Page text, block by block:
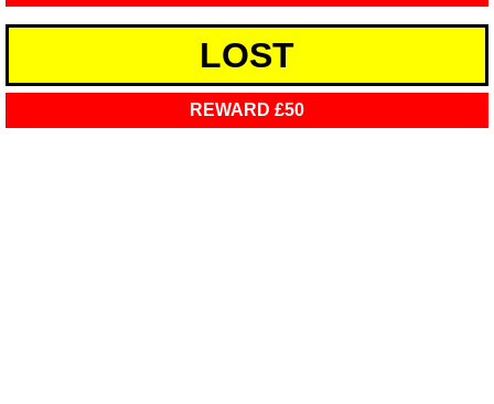
LOST
REWARD £50